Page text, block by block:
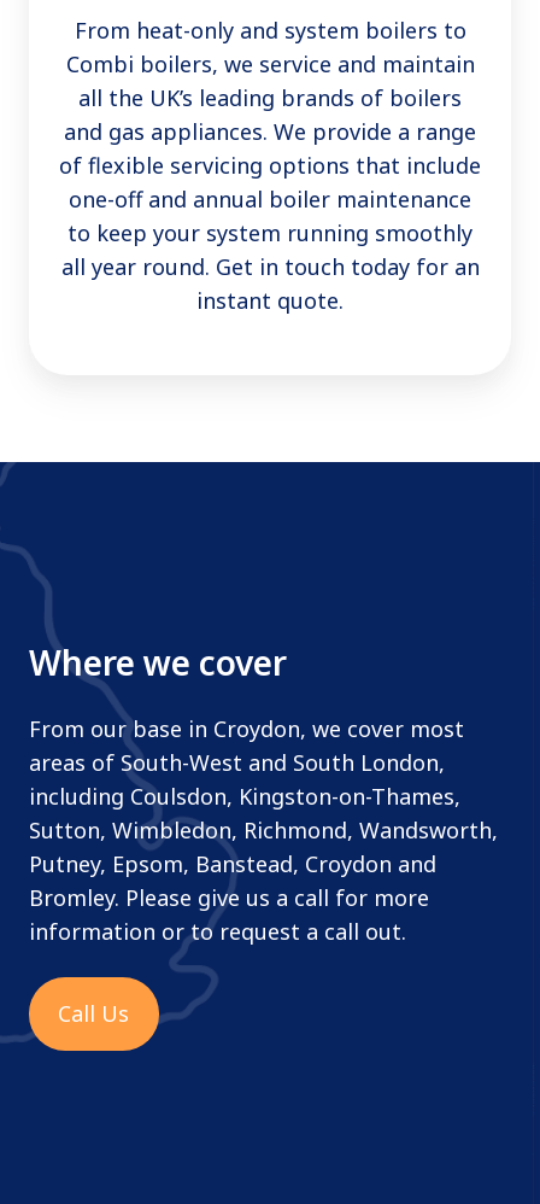
From heat-only and system boilers to
Combi boilers, we service and maintain
all the UK’s leading brands of boilers
and gas appliances. We provide a range
of flexible servicing options that include
one-off and annual boiler maintenance
to keep your system running smoothly
all year round. Get in touch today for an
instant quote.
Where we cover
From our base in Croydon, we cover most
areas of South-West and South London,
including Coulsdon, Kingston-on-Thames,
Sutton, Wimbledon, Richmond, Wandsworth,
Putney, Epsom, Banstead, Croydon and
Bromley. Please give us a call for more
information or to request a call out.
Call Us